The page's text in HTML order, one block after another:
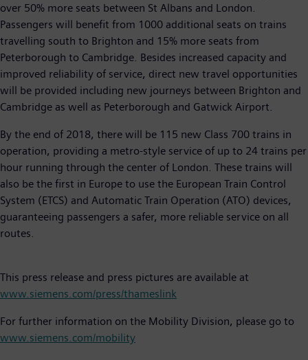
over 50% more seats between St Albans and London.
Passengers will benefit from 1000 additional seats on trains
travelling south to Brighton and 15% more seats from
Peterborough to Cambridge. Besides increased capacity and
improved reliability of service, direct new travel opportunities
will be provided including new journeys between Brighton and
Cambridge as well as Peterborough and Gatwick Airport.
By the end of 2018, there will be 115 new Class 700 trains in
operation, providing a metro-style service of up to 24 trains per
hour running through the center of London. These trains will
also be the first in Europe to use the European Train Control
System (ETCS) and Automatic Train Operation (ATO) devices,
guaranteeing passengers a safer, more reliable service on all
routes.
This press release and press pictures are available at
www.siemens.com/press/thameslink
For further information on the Mobility Division, please go to
www.siemens.com/mobility